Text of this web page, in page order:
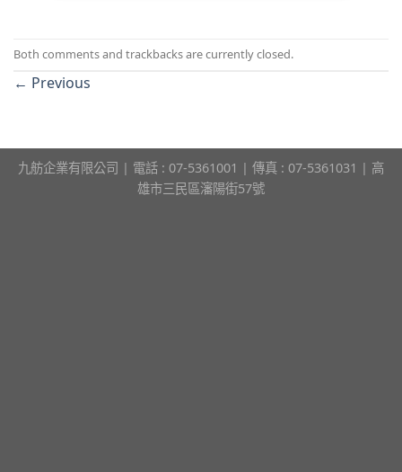
Both comments and trackbacks are currently closed.
← Previous
九舫企業有限公司 | 電話 : 07-5361001 | 傳真 : 07-5361031 | 高
雄市三民區瀋陽街57號